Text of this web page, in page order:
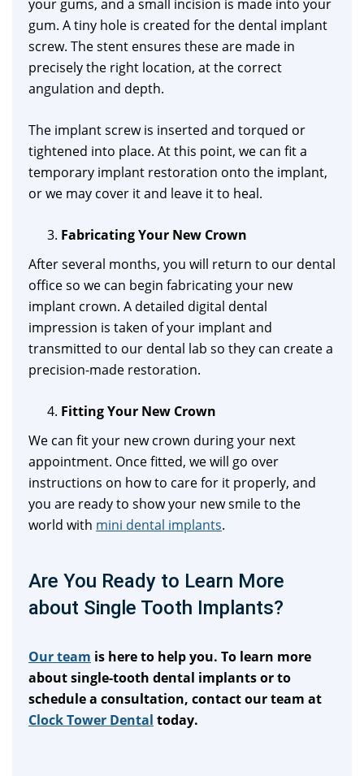
your gums, and a small incision is made into your
gum. A tiny hole is created for the dental implant
screw. The stent ensures these are made in
precisely the right location, at the correct
angulation and depth.
The implant screw is inserted and torqued or
tightened into place. At this point, we can fit a
temporary implant restoration onto the implant,
or we may cover it and leave it to heal.
Fabricating Your New Crown
After several months, you will return to our dental
office so we can begin fabricating your new
implant crown. A detailed digital dental
impression is taken of your implant and
transmitted to our dental lab so they can create a
precision-made restoration.
Fitting Your New Crown
We can fit your new crown during your next
appointment. Once fitted, we will go over
instructions on how to care for it properly, and
you are ready to show your new smile to the
world with mini dental implants.
Are You Ready to Learn More
about Single Tooth Implants?
Our team is here to help you. To learn more
about single-tooth dental implants or to
schedule a consultation, contact our team at
Clock Tower Dental today.